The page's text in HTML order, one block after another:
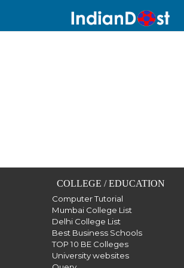
COLLEGE / EDUCATION
Computer Tutorial
Mumbai College List
Delhi College List
Best Business Schools
TOP 10 BE Colleges
University websites